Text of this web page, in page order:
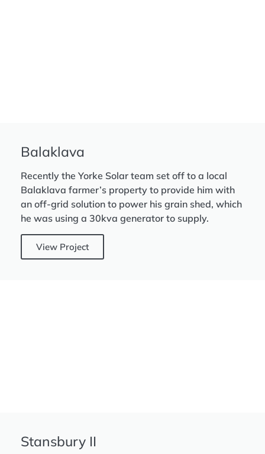
Balaklava
Recently the Yorke Solar team set off to a local
Balaklava farmer’s property to provide him with
an off-grid solution to power his grain shed, which
he was using a 30kva generator to supply.
View Project
Stansbury II